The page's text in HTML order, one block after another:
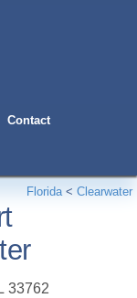
Contact
Florida< Clearwater
33762